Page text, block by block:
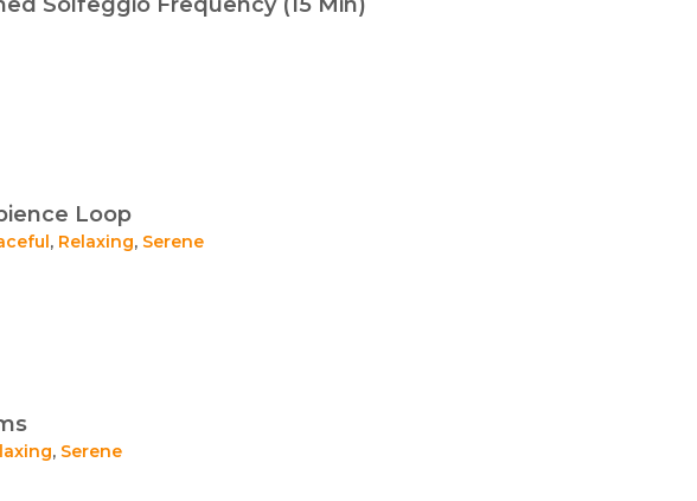
Loop
, Relaxing, Serene
, Serene